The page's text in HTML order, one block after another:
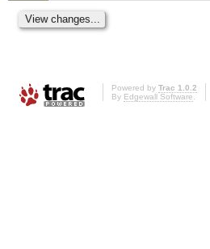
Powered by Trac 1.0.2
By Edgewall Software.